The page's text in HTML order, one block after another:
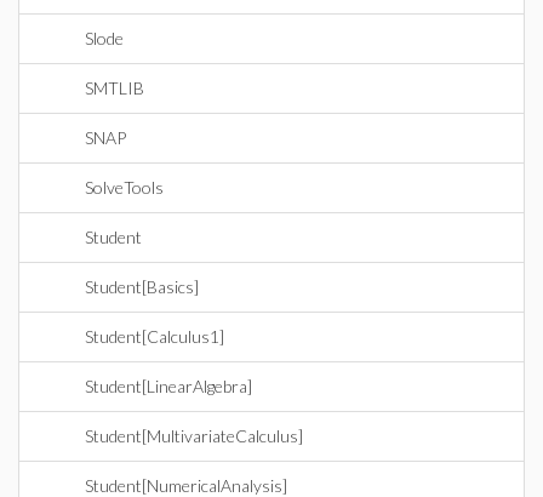
Slode
SMTLIB
SNAP
SolveTools
Student
Student[Basics]
Student[Calculus1]
Student[LinearAlgebra]
Student[MultivariateCalculus]
Student[NumericalAnalysis]